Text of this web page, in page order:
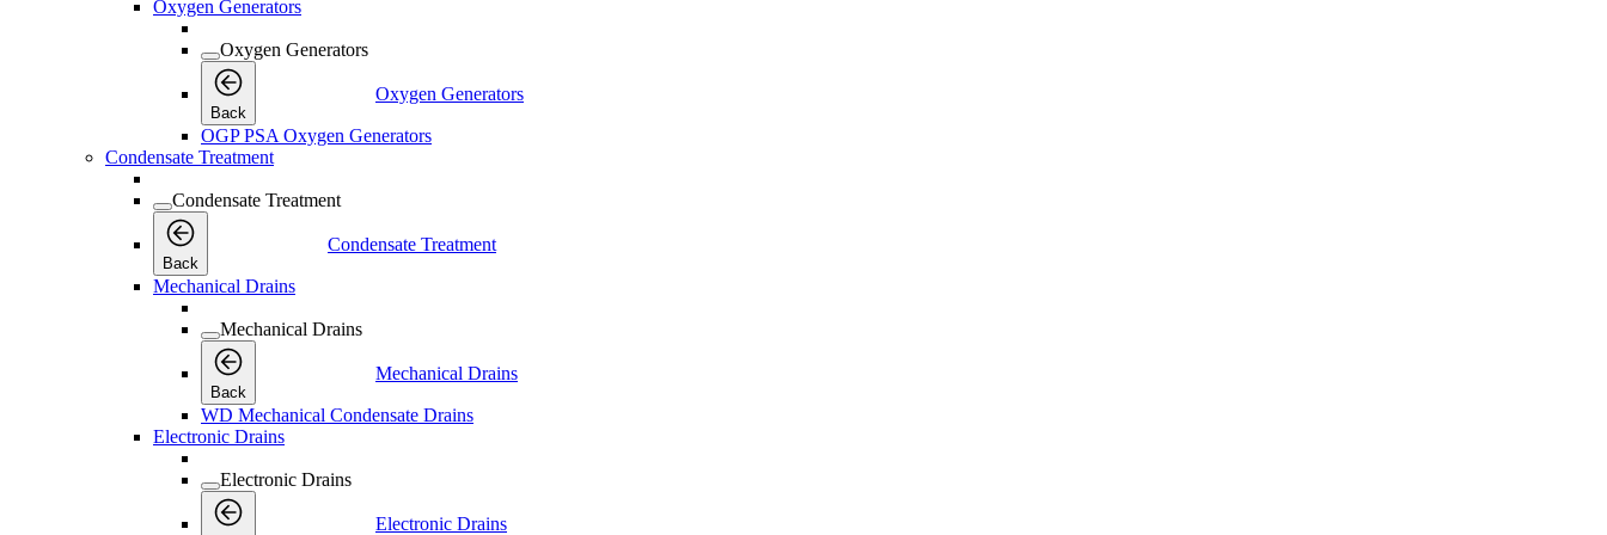
Oxygen Generators
Oxygen Generators
Back
Oxygen Generators
OGP PSA Oxygen Generators
Condensate Treatment
Condensate Treatment
Back
Condensate Treatment
Mechanical Drains
Mechanical Drains
Back
Mechanical Drains
WD Mechanical Condensate Drains
Electronic Drains
Electronic Drains
Electronic Drains